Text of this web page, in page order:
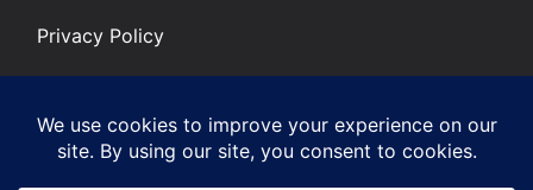
Privacy Policy